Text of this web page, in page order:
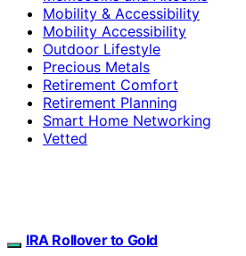
Mobility & Accessibility
Mobility Accessibility
Outdoor Lifestyle
Precious Metals
Retirement Comfort
Retirement Planning
Smart Home Networking
Vetted
IRA Rollover to Gold